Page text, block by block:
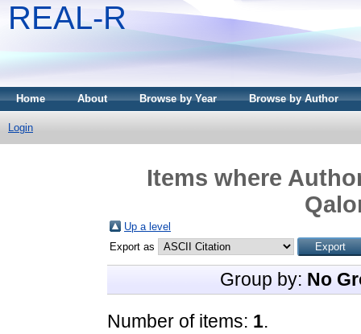
REAL-R
Home About Browse by Year Browse by Author
Login
Items where
Up a level
Export as
Group by: No
Number of items: 1.